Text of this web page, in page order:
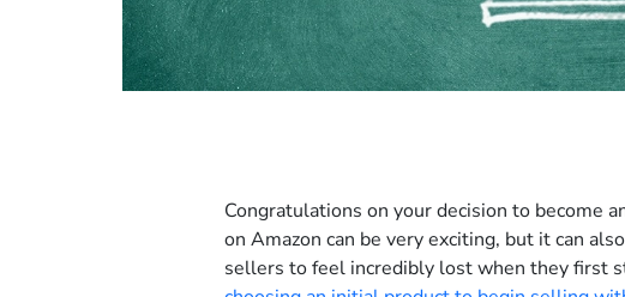
Congratulations on your decision to become
on Amazon can be very exciting, but it can
sellers to feel incredibly lost when they first